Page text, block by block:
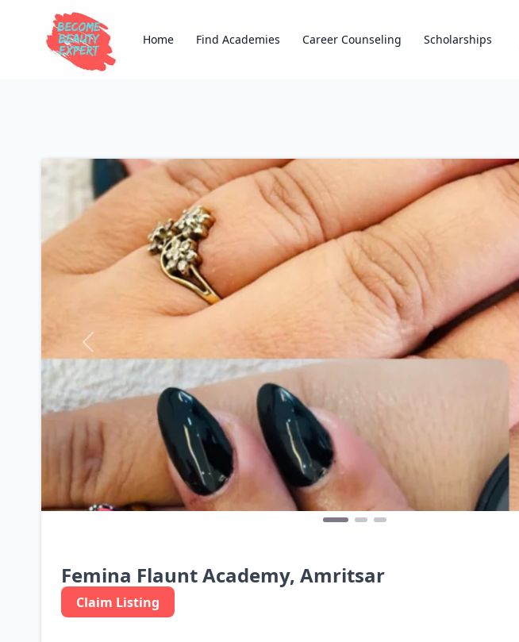
Home Find Academies Career Counseling Scholarships
Previous
Femina Flaunt Academy, Amritsar
Claim Listing